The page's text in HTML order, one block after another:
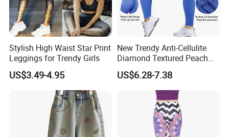
Stylish High Waist Star Print
Leggings for Trendy Girls
US$3.49-4.95
New Trendy Anti-Cellulite
Diamond Textured Peach
Buttlocks Workout
Leggings, Scrunch Butt
Seamless Gym Exercise
Troursers Yoga Pants
US$6.28-7.38